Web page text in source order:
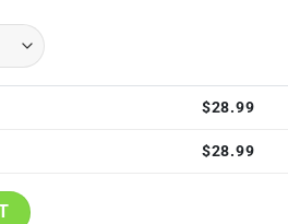
$28.99
$28.99
quantity